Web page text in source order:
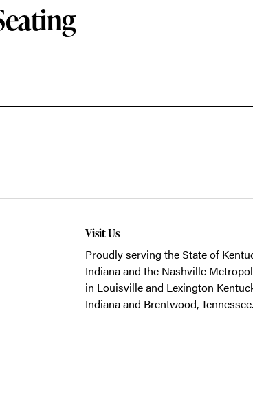
Visit Us
Proudly serving the State of
Indiana and the Nashville
in Louisville and Lexington
Indiana and Brentwood, Tennessee.